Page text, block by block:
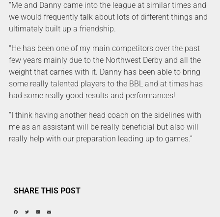
“Me and Danny came into the league at similar times and
we would frequently talk about lots of different things and
ultimately built up a friendship.
“He has been one of my main competitors over the past
few years mainly due to the Northwest Derby and all the
weight that carries with it. Danny has been able to bring
some really talented players to the BBL and at times has
had some really good results and performances!
“I think having another head coach on the sidelines with
me as an assistant will be really beneficial but also will
really help with our preparation leading up to games.”
SHARE THIS POST